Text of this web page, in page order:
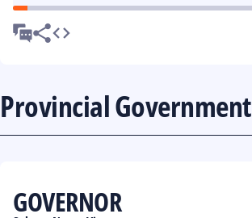
Provincial Government
GOVERNOR